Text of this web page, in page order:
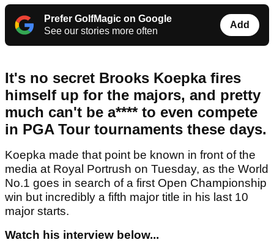
Prefer GolfMagic on Google
See our stories more often
Add
It's no secret Brooks Koepka fires
himself up for the majors, and pretty
much can't be a**** to even compete
in PGA Tour tournaments these days.
Koepka made that point be known in front of the
media at Royal Portrush on Tuesday, as the World
No.1 goes in search of a first Open Championship
win but incredibly a fifth major title in his last 10
major starts.
Watch his interview below...